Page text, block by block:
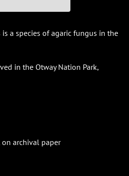
a species of agaric fungus in the
in the Otway Nation Park,
archival paper